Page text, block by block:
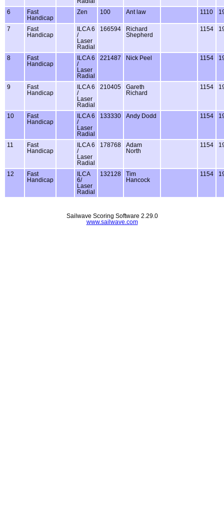
6
Fast
Handicap
Zen 100 Ant law 1110
7
Fast
Handicap
ILCA 6
/
Laser
Radial
166594
Richard
Shepherd
1154
8
Fast
Handicap
ILCA 6
/
Laser
Radial
221487 Nick Peel 1154
9
Fast
Handicap
ILCA 6
/
Laser
Radial
210405
Gareth
Richard
1154
10
Fast
Handicap
ILCA 6
/
Laser
Radial
133330 Andy Dodd 1154
11
Fast
Handicap
ILCA 6
/
Laser
Radial
178768
Adam
North
1154
12
Fast
Handicap
ILCA
6/
Laser
Radial
132128
Tim
Hancock
1154
Sailwave Scoring Software 2.29.0
www.sailwave.com